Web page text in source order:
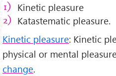
Kinetic pleasure
Katastematic pleasure.
Kinetic pleasure: Kinetic
physical or mental
change.